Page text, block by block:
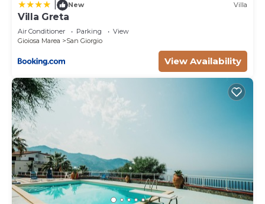
New Villa
Villa Greta
Air Conditioner Parking
View
Gioiosa Marea
San Giorgio
View Availability